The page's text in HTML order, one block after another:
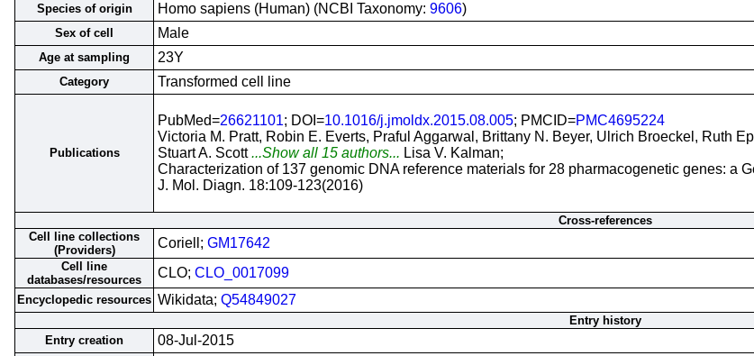
Species of origin Homo sapiens (Human) (NCBI Taxonomy: 9606)
Sex of cell Male
Age at sampling 23Y
Category Transformed cell line
Publications
PubMed=26621101; DOI=10.1016/j.jmoldx.2015.08.005; PMCID=PMC4695224
Victoria M. Pratt, Robin E. Everts, Praful Aggarwal, Brittany N. Beyer, Ulrich Broeckel, Ruth
Stuart A. Scott...Show all 15 authors... Lisa V. Kalman;
Characterization of 137 genomic DNA reference materials for 28 pharmacogenetic genes: a
J. Mol. Diagn. 18:109-123(2016)
Cross-references
Cell line collections
(Providers)
Coriell; GM17642
Cell line
databases/resources
CLO; CLO_0017099
Encyclopedic resources Wikidata; Q54849027
Entry history
Entry creation
08-Jul-2015